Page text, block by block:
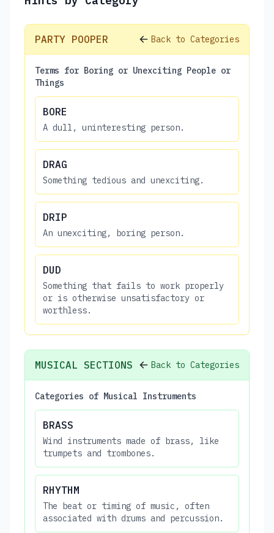
PARTY POOPER Back to Categories
Terms for Boring or Unexciting People or
Things
BORE
A dull, uninteresting person.
DRAG
Something tedious and unexciting.
DRIP
An unexciting, boring person.
DUD
Something that fails to work properly
or is otherwise unsatisfactory or
worthless.
MUSICAL SECTIONS Back to Categories
Categories of Musical Instruments
BRASS
Wind instruments made of brass, like
trumpets and trombones.
RHYTHM
The beat or timing of music, often
associated with drums and percussion.